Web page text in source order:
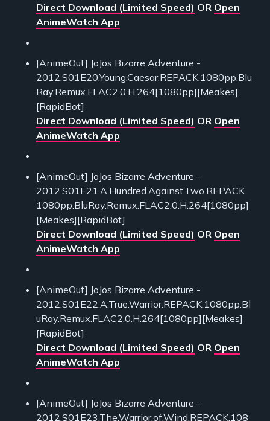
Direct Download (Limited Speed) OR Open
AnimeWatch App
[AnimeOut] JoJos Bizarre Adventure -
2012.S01E20.Young.Caesar.REPACK.1080pp.Blu
Ray.Remux.FLAC2.0.H.264[1080pp][Meakes]
[RapidBot]
Direct Download (Limited Speed) OR Open
AnimeWatch App
[AnimeOut] JoJos Bizarre Adventure -
2012.S01E21.A.Hundred.Against.Two.REPACK.
1080pp.BluRay.Remux.FLAC2.0.H.264[1080pp]
[Meakes][RapidBot]
Direct Download (Limited Speed) OR Open
AnimeWatch App
[AnimeOut] JoJos Bizarre Adventure -
2012.S01E22.A.True.Warrior.REPACK.1080pp.Bl
uRay.Remux.FLAC2.0.H.264[1080pp][Meakes]
[RapidBot]
Direct Download (Limited Speed) OR Open
AnimeWatch App
[AnimeOut] JoJos Bizarre Adventure -
2012.S01E23.The.Warrior.of.Wind.REPACK.108